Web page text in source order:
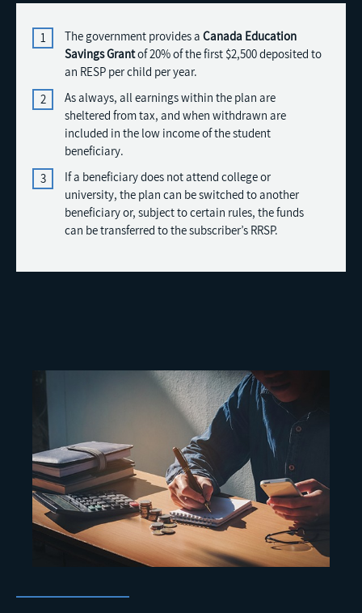
The government provides a Canada Education
Savings Grantof 20% of the first $2,500 deposited to
an RESP per child per year.
As always, all earnings within the plan are
sheltered from tax, and when withdrawn are
included in the low income of the student
beneficiary.
If a beneficiary does not attend college or
university, the plan can be switched to another
beneficiary or, subject to certain rules, the funds
can be transferred to the subscriber’s RRSP.